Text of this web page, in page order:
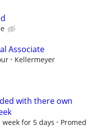
Associate
Kellermeyer
with there own
week for 5 days
Promed